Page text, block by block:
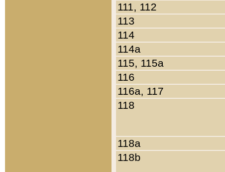
111, 112
113
114
114a
115, 115a
116
116a, 117
118
118a
118b